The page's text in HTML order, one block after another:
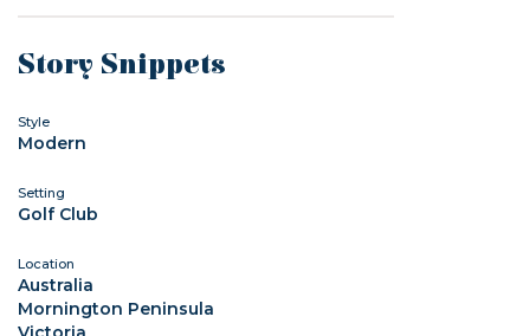
Story Snippets
Style
Modern
Setting
Golf Club
Location
Australia
Mornington Peninsula